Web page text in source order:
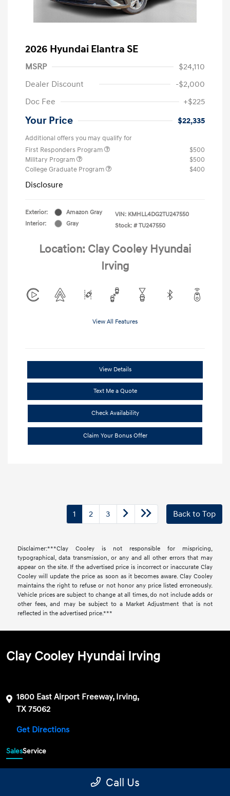
2026 Hyundai Elantra SE
MSRP
$24,110
Dealer Discount
-$2,000
Doc Fee
+$225
Your Price $22,335
Additional offers you may qualify for
First Responders Program
$500
Military Program
$500
College Graduate Program
$400
Disclosure
Exterior:
Amazon Gray
Interior:
Gray
VIN: KMHLL4DG2TU247550
Stock: # TU247550
Location: Clay Cooley Hyundai
Irving
View All Features
View Details
Text Me a Quote
Check Availability
Claim Your Bonus Offer
1 2 3 Back to Top
Disclaimer:***Clay Cooley is not responsible for mispricing,
typographical, data transmission, or any and all other errors that may
appear on the site. If the advertised price is incorrect or inaccurate Clay
Cooley will update the price as soon as it becomes aware. Clay Cooley
maintains the right to refuse or not honor any price listed erroneously.
Vehicle prices are subject to change at all times, do not include adds or
other fees, and may be subject to a Market Adjustment that is not
reflected in the advertised price.***
Clay Cooley Hyundai Irving
1800 East Airport Freeway, Irving,
TX 75062
Get Directions
SalesService
Call Us